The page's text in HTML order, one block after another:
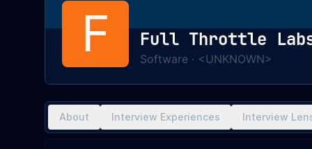
F Full Throttle
Software · <UNKNOWN>
About Interview Experiences Interview